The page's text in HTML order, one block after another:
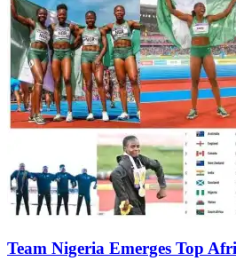
Team Nigeria Emerges Top